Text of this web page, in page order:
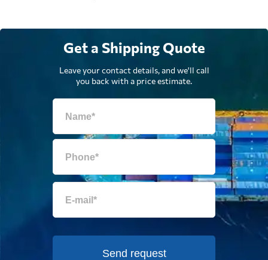
Get a Shipping Quote
Leave your contact details, and we'll call
you back with a price estimate.
Send request